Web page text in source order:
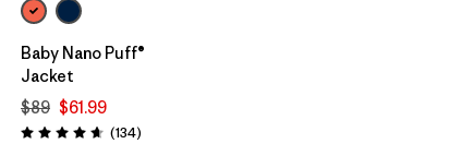
Baby Nano Puff®
Jacket
$89 $61.99
Rating: 4.7 / 5 (134Reviews
)